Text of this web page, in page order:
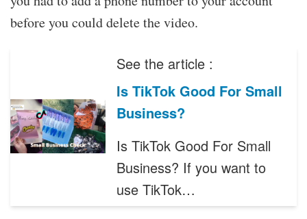
before you could delete the video.
See the article :
Is TikTok Good For Small
Business?
Is TikTok Good For Small
Business? If you want to
use TikTok…